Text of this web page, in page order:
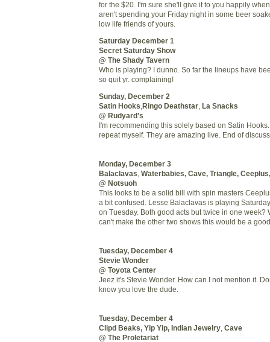
for the $20. I'm sure she'll give it to you happily
aren't spending your Friday night in some beer
low life friends of yours.
Saturday December 1
Secret Saturday Show
@ The Shady Tavern
Who is playing? I dunno. So far the lineups have
so quit yr. complaining!
Sunday, December 2
Satin Hooks Ringo Deathstar La Snacks
@ Rudyard's
I'm recommending this solely based on Satin
repeat myself. They are amazing live. End of
Monday, December 3
Balaclavas Waterbabies, Cave, Triangle, Ceeplus
@ Notsuoh
This looks to be a solid bill with spin masters
a bit confused. Lesse Balaclavas is playing
on Tuesday. Both good acts but twice in one week?
can't make the other two shows this would be a
Tuesday, December 4
Stevie Wonder
@ Toyota Center
Jeez it's Stevie Wonder. How can I not mention it.
know you love the dude.
Tuesday, December 4
Clipd Beaks, Yip Yip, Indian Jewelry Cave
@ The Proletariat